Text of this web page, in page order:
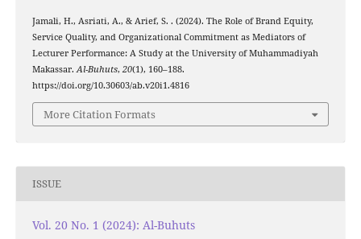
Jamali, H., Asriati, A., & Arief, S. . (2024). The Role of Brand Equity,
Service Quality, and Organizational Commitment as Mediators of
Lecturer Performance: A Study at the University of Muhammadiyah
Makassar.Al-Buhuts, 20(1), 160–188.
https://doi.org/10.30603/ab.v20i1.4816
More Citation Formats
ISSUE
Vol. 20 No. 1 (2024): Al-Buhuts